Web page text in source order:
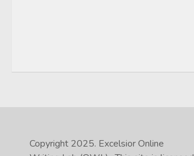
Copyright 2025. Excelsior Online